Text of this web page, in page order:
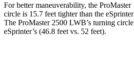
For better maneuverability, the ProMaster
circle is 15.7 feet tighter than the
The ProMaster 2500 LWB’s turning
eSprinter’s (46.8 feet vs. 52 feet).